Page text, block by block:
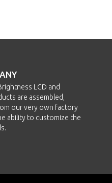
LCD and
are assembled,
our very own factory
ability to customize the